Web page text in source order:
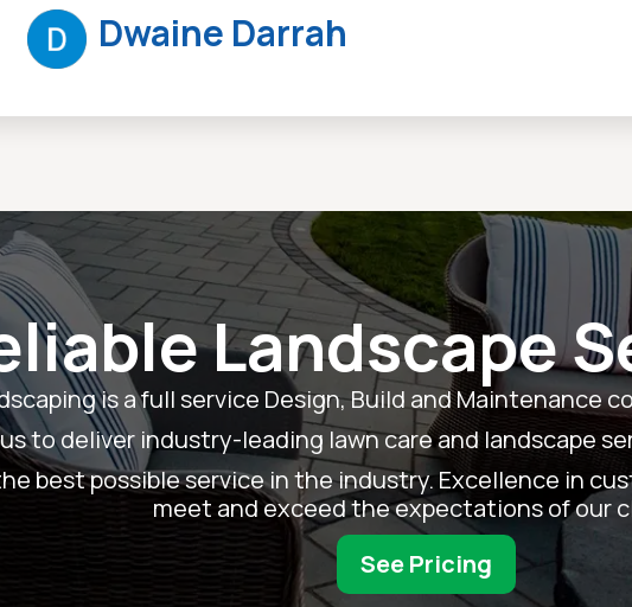
Dwaine Darrah
Landscape
is a full service Design, Build and Maintenance
to deliver industry-leading lawn care and landscape
best possible service in the industry. Excellence in
meet and exceed the expectations of our
See Pricing